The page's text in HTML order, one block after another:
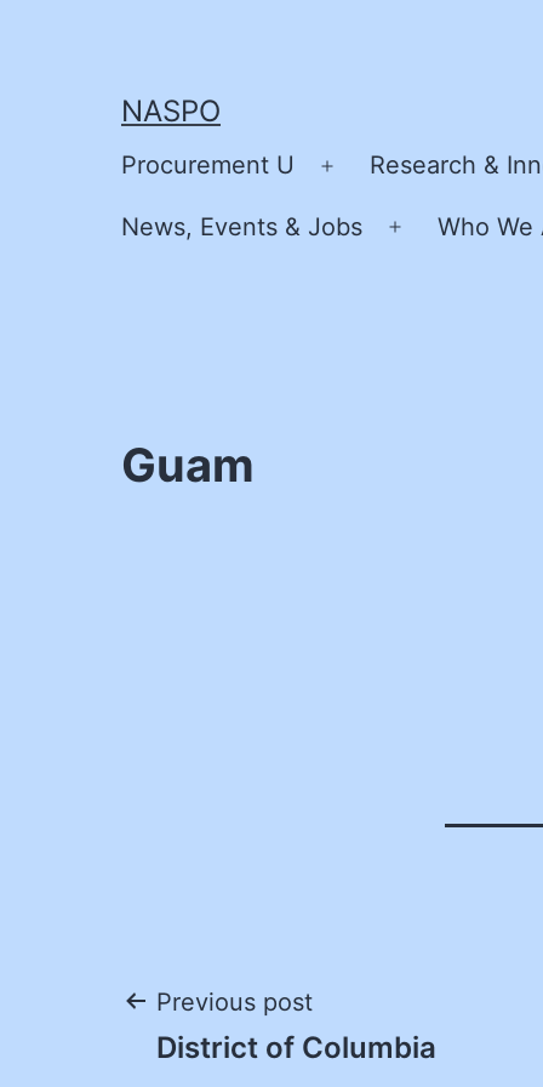
NASPO
Procurement U
Open
menu
Research &
News, Events & Jobs
Open
Who We
Guam
Post
Previous post
District of Columbia